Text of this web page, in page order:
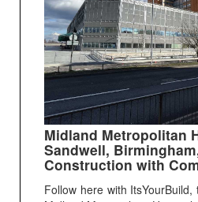
Midland Metropolitan
Sandwell,
Construction with
Follow here with